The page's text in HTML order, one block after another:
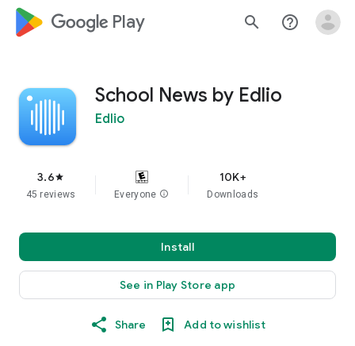
google_logo Play search help_outline
School News by Edlio
Edlio
3.6star
45 reviews Everyone info
10K+
Downloads
Install
See in Play Store app
Share Add to wishlist